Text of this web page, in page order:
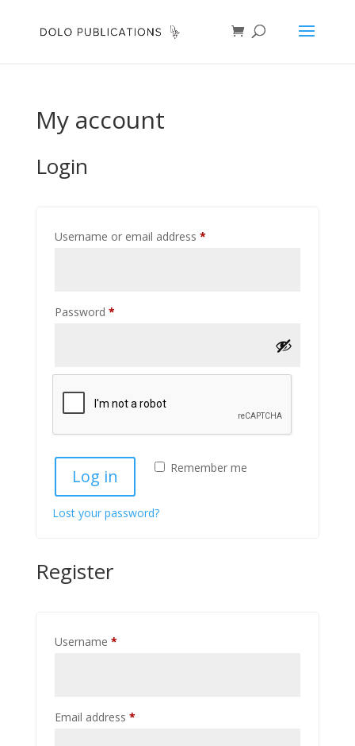
My account
Login
Username or email address *Required
Password *Required
Remember me
Log in
Lost your password?
Register
Username *Required
Email address *Required